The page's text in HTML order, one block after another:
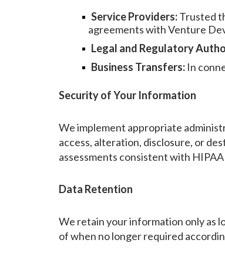
Service Providers:Trusted
agreements with Venture
Legal and Regulatory
Business Transfers: In
Security of Your Information
We implement appropriate
access, alteration, disclosure, or
assessments consistent with
Data Retention
We retain your information only as
of when no longer required